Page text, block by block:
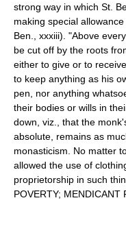
strong way in which St.
making special
Ben., xxxiii). "Above
be cut off by the roots
either to give or to
to keep anything as his
pen, nor anything
their bodies or wills in
down, viz., that the
absolute, remains as
monasticism. No matter
allowed the use of
proprietorship in such
POVERTY; MENDICANT